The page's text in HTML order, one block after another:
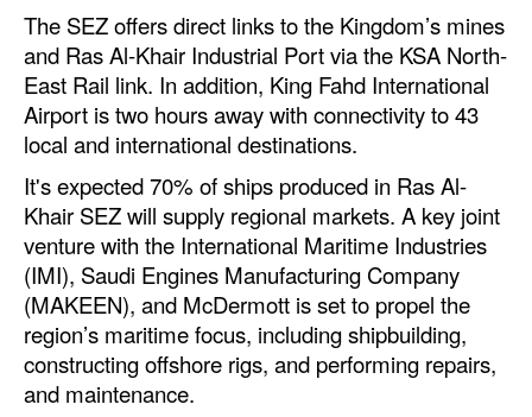
The SEZ offers direct links to the Kingdom’s mines
and Ras Al-Khair Industrial Port via the KSA North-
East Rail link. In addition, King Fahd International
Airport is two hours away with connectivity to 43
local and international destinations.
It's expected 70% of ships produced in Ras Al-
Khair SEZ will supply regional markets. A key joint
venture with the International Maritime Industries
(IMI), Saudi Engines Manufacturing Company
(MAKEEN), and McDermott is set to propel the
region’s maritime focus, including shipbuilding,
constructing offshore rigs, and performing repairs,
and maintenance.